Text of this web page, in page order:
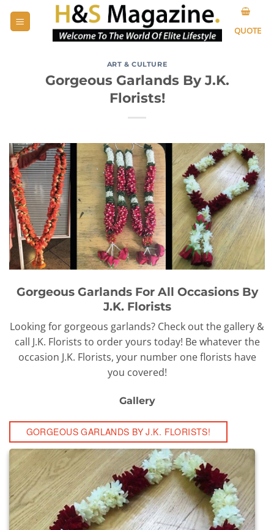
QUOTE
ART & CULTURE
Gorgeous Garlands By J.K.
Florists!
Gorgeous Garlands For All Occasions By
J.K. Florists
Looking for gorgeous garlands? Check out the gallery &
call J.K. Florists to order yours today! Be whatever the
occasion J.K. Florists, your number one florists have
you covered!
Gallery
GORGEOUS GARLANDS BY J.K. FLORISTS!